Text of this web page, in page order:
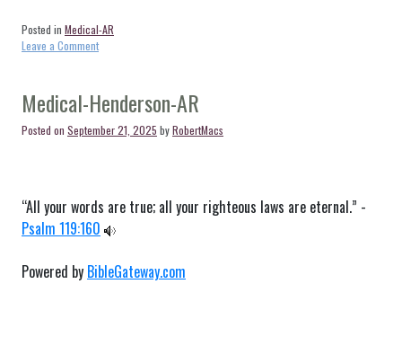
Posted in Medical-AR
Leave a Commenton
Springs-
AR
Medical-Henderson-AR
Posted on September 21, 2025 byRobertMacs
“All your words are true; all your righteous laws are eternal.” -
Psalm 119:160
Powered by BibleGateway.com